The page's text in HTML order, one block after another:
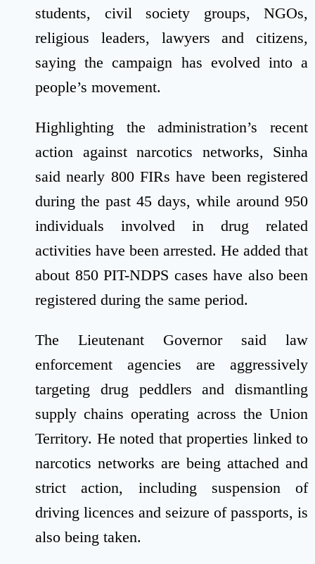
students, civil society groups, NGOs,
religious leaders, lawyers and citizens,
saying the campaign has evolved into a
people’s movement.
Highlighting the administration’s recent
action against narcotics networks, Sinha
said nearly 800 FIRs have been registered
during the past 45 days, while around 950
individuals involved in drug related
activities have been arrested. He added that
about 850 PIT-NDPS cases have also been
registered during the same period.
The Lieutenant Governor said law
enforcement agencies are aggressively
targeting drug peddlers and dismantling
supply chains operating across the Union
Territory. He noted that properties linked to
narcotics networks are being attached and
strict action, including suspension of
driving licences and seizure of passports, is
also being taken.